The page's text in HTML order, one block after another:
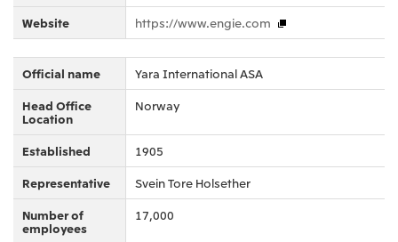
Website
https://www.engie.com
Official name
Yara International ASA
Head Office
Location
Norway
Established
1905
Representative
Svein Tore Holsether
Number of
employees
17,000